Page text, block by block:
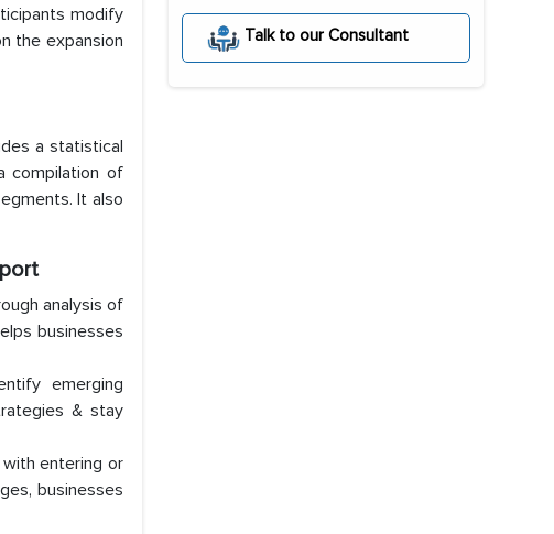
modify
the expansion
a statistical
compilation of
It also
analysis of
businesses
emerging
& stay
entering or
businesses
Talk to our Consultant